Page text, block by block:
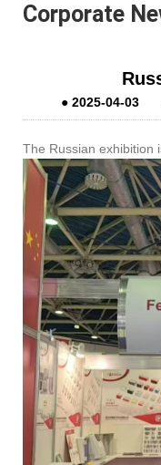
Corporate
●2025-04-03
The Russian exhibition